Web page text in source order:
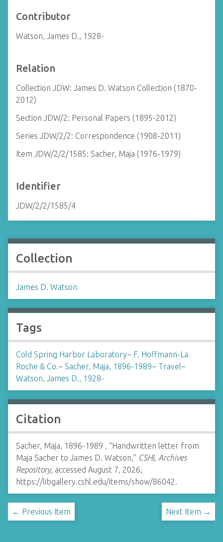
Contributor
Watson, James D., 1928-
Relation
Collection JDW: James D. Watson Collection (1870-
2012)
Section JDW/2: Personal Papers (1895-2012)
Series JDW/2/2: Correspondence (1908-2011)
Item JDW/2/2/1585: Sacher, Maja (1976-1979)
Identifier
JDW/2/2/1585/4
Collection
James D. Watson
Tags
Cold Spring Harbor Laboratory~ F. Hoffmann-La
Roche & Co.~ Sacher, Maja, 1896-1989~ Travel~
Watson, James D., 1928-
Citation
Sacher, Maja, 1896-1989 , “Handwritten letter from
Maja Sacher to James D. Watson,” CSHL Archives
Repository, accessed August 7, 2026,
https://libgallery.cshl.edu/items/show/86042.
← Previous Item Next Item →